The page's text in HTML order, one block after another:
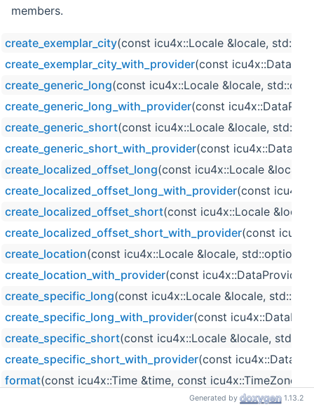
members.
create_exemplar_city(const icu4x::Locale &locale,
create_exemplar_city_with_provider(const
create_generic_long(const icu4x::Locale &locale,
create_generic_long_with_provider(const
create_generic_short(const icu4x::Locale &locale,
create_generic_short_with_provider(const
create_localized_offset_long(const icu4x::Locale
create_localized_offset_long_with_provider(const
create_localized_offset_short(const icu4x::Locale
create_localized_offset_short_with_provider(const
create_location(const icu4x::Locale &locale,
create_location_with_provider(const icu4x::DataProvider
create_specific_long(const icu4x::Locale &locale,
create_specific_long_with_provider(const
create_specific_short(const icu4x::Locale &locale,
create_specific_short_with_provider(const
format(const icu4x::Time &time, const
(const icu4x::Time &time, const
Generated by 1.13.2